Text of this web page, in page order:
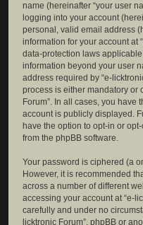
name (hereinafter “your user
logging into your account
personal, valid email address
information for your account at
data-protection laws
information beyond your user
address required by “e-
process is either mandatory or
Forum”. In all cases, you
account is publicly displayed.
have the option to opt-in or
from the phpBB software.
Your password is ciphered (a
However, it is recommended
across a number of different
accessing your account at “e-
carefully and under no
licktronic Forum”, phpBB or